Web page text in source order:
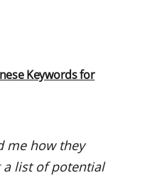
Keywords for
me how they
list of potential